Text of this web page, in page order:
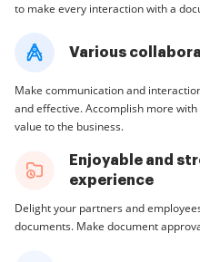
to make every interaction with a
Various
Make communication and
and effective. Accomplish more
value to the business.
Enjoyable and
experience
Delight your partners and
documents. Make document